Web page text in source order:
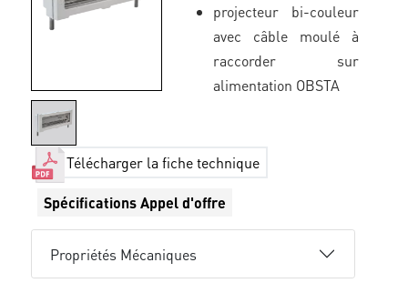
projecteur bi-couleur
avec câble moulé à
raccorder sur
alimentation OBSTA
Télécharger la fiche technique
Spécifications Appel d'offre
Propriétés Mécaniques